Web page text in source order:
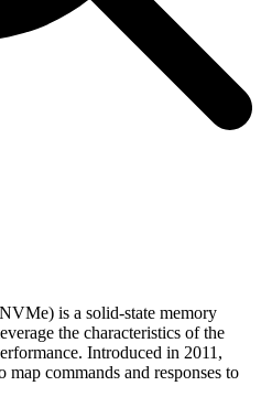
is a solid-state memory
the characteristics of the
Introduced in 2011,
commands and responses to